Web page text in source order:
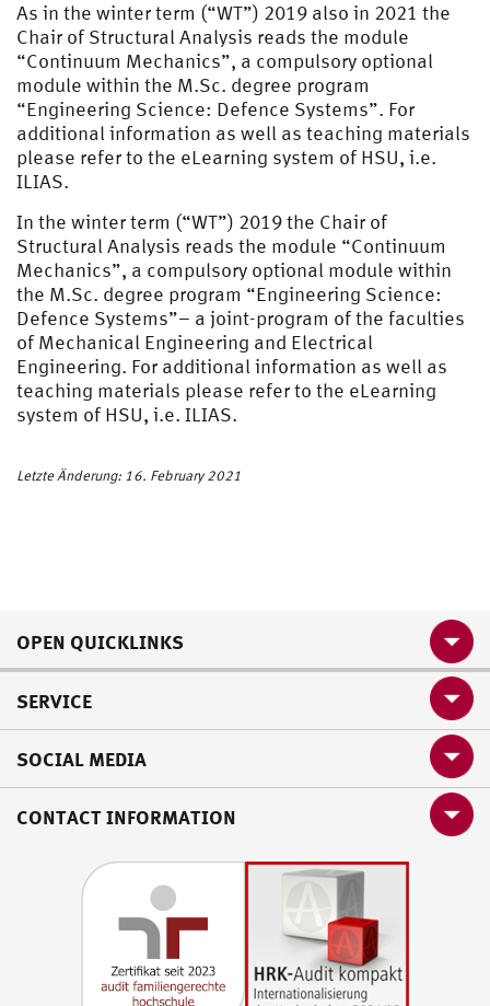
As in the winter term (“WT”) 2019 also in 2021 the
Chair of Structural Analysis reads the module
“Continuum Mechanics”, a compulsory optional
module within the M.Sc. degree program
“Engineering Science: Defence Systems”. For
additional information as well as teaching materials
please refer to the eLearning system of HSU, i.e.
ILIAS.
In the winter term (“WT”) 2019 the Chair of
Structural Analysis reads the module “Continuum
Mechanics”, a compulsory optional module within
the M.Sc. degree program “Engineering Science:
Defence Systems”– a joint-program of the faculties
of Mechanical Engineering and Electrical
Engineering. For additional information as well as
teaching materials please refer to the eLearning
system of HSU, i.e. ILIAS.
Letzte Änderung: 16. February 2021
OPEN QUICKLINKS
SERVICE
SOCIAL MEDIA
CONTACT INFORMATION